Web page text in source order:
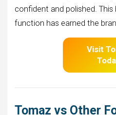
confident and polished.
function has earned the
Visit
Tomaz vs Other